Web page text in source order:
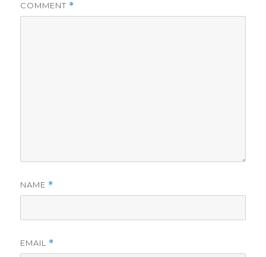
COMMENT *
NAME *
EMAIL *